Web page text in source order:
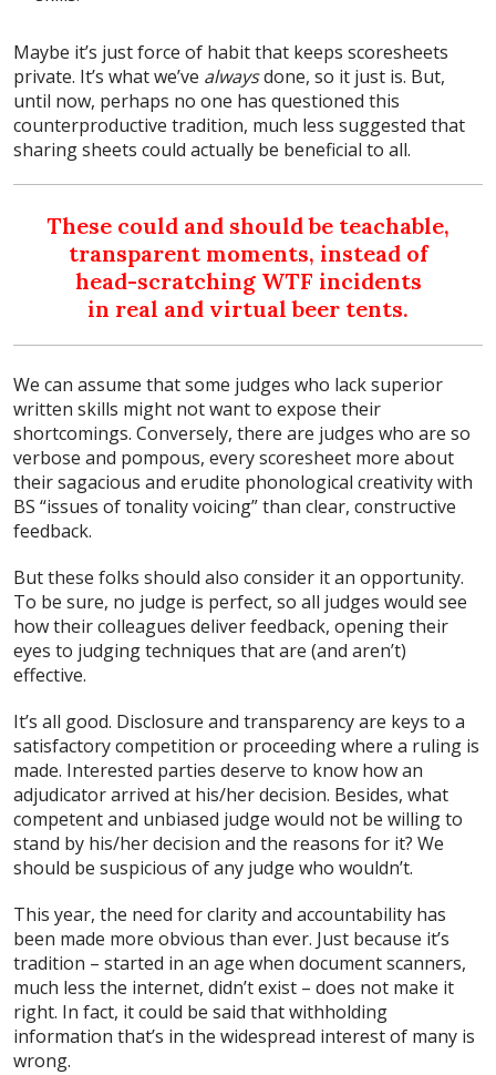
Maybe it’s just force of habit that keeps scoresheets
private. It’s what we’ve alwaysdone, so it just is. But,
until now, perhaps no one has questioned this
counterproductive tradition, much less suggested that
sharing sheets could actually be beneficial to all.
These could and should be teachable,
transparent moments, instead of
head-scratching WTF incidents
in real and virtual beer tents.
We can assume that some judges who lack superior
written skills might not want to expose their
shortcomings. Conversely, there are judges who are so
verbose and pompous, every scoresheet more about
their sagacious and erudite phonological creativity with
BS “issues of tonality voicing” than clear, constructive
feedback.
But these folks should also consider it an opportunity.
To be sure, no judge is perfect, so all judges would see
how their colleagues deliver feedback, opening their
eyes to judging techniques that are (and aren’t)
effective.
It’s all good. Disclosure and transparency are keys to a
satisfactory competition or proceeding where a ruling is
made. Interested parties deserve to know how an
adjudicator arrived at his/her decision. Besides, what
competent and unbiased judge would not be willing to
stand by his/her decision and the reasons for it? We
should be suspicious of any judge who wouldn’t.
This year, the need for clarity and accountability has
been made more obvious than ever. Just because it’s
tradition – started in an age when document scanners,
much less the internet, didn’t exist – does not make it
right. In fact, it could be said that withholding
information that’s in the widespread interest of many is
wrong.